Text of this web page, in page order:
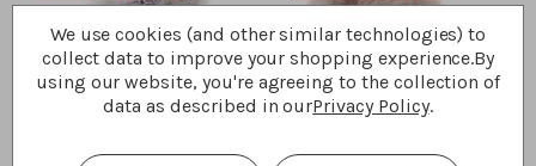
We use cookies (and other similar technologies) to
collect data to improve your shopping experience.By
using our website, you're agreeing to the collection of
data as described in ourPrivacy Policy.